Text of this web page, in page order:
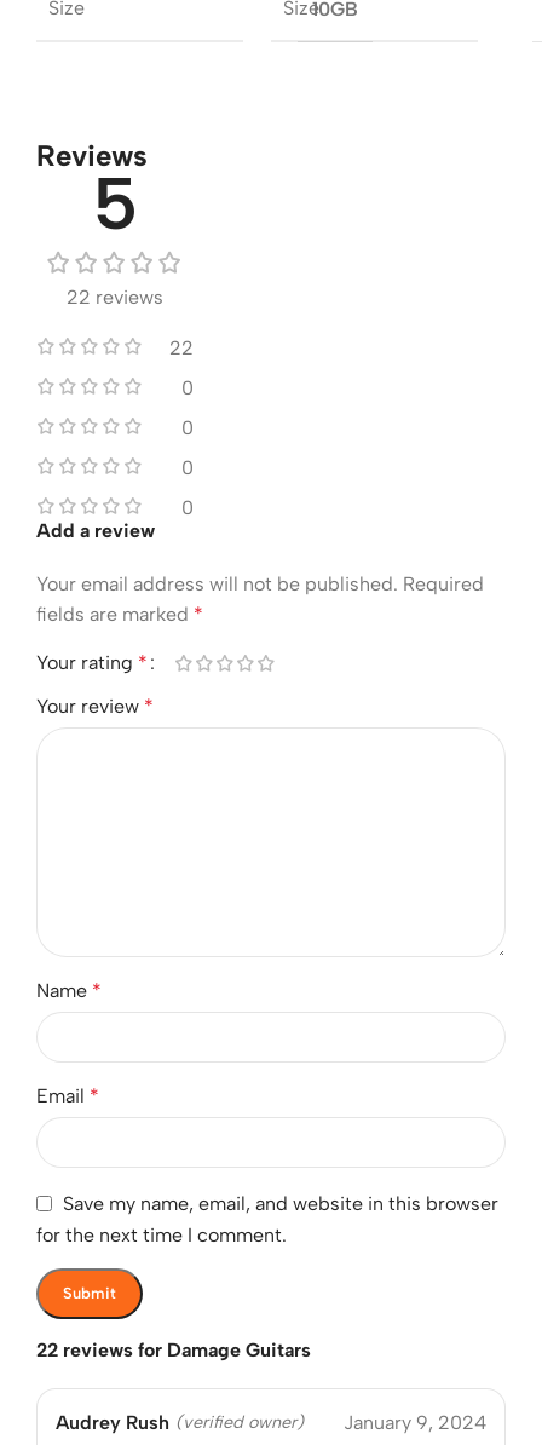
Size 10GB
Size
Reviews
5
22 reviews
22
0
0
0
0
22 reviews for Damage Guitars
Audrey Rush (verified owner) January 9, 2024
Add a review
Your email address will not be published. Required
fields are marked *
Your rating *
Your review *
Name *
Email *
Save my name, email, and website in this browser
for the next time I comment.